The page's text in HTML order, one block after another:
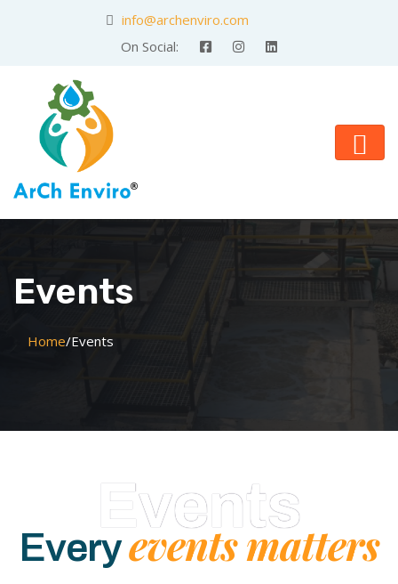
info@archenviro.com
On Social:
Events
Home/Events
Events
Everyevents matters